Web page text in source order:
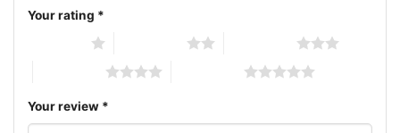
Your rating *
Your review *